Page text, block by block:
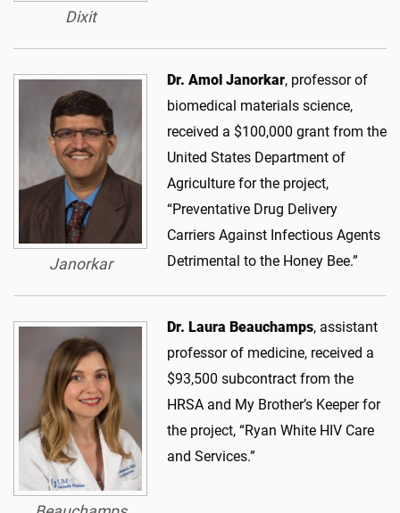
Dixit
Janorkar
Dr. Amol Janorkar, professor of
biomedical materials science,
received a $100,000 grant from the
United States Department of
Agriculture for the project,
“Preventative Drug Delivery
Carriers Against Infectious Agents
Detrimental to the Honey Bee.”
Dr. Laura Beauchamps, assistant
professor of medicine, received a
$93,500 subcontract from the
HRSA and My Brother’s Keeper for
the project, “Ryan White HIV Care
and Services.”